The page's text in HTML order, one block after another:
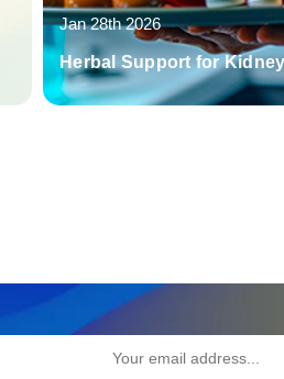
Jan 28th 2026
Herbal Support for